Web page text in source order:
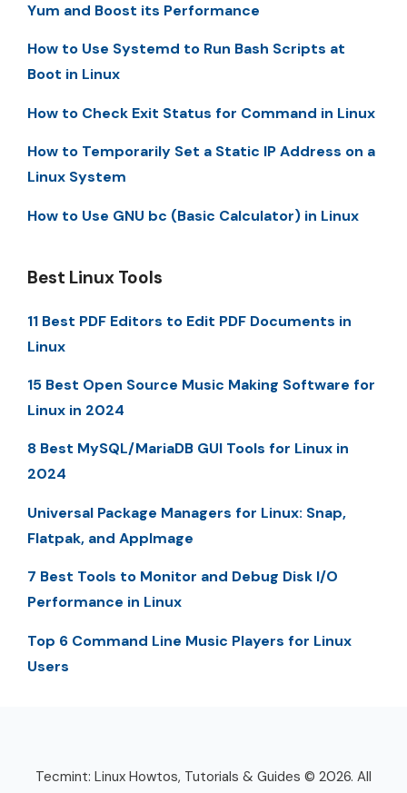
Yum and Boost its Performance
How to Use Systemd to Run Bash Scripts at
Boot in Linux
How to Check Exit Status for Command in Linux
How to Temporarily Set a Static IP Address on a
Linux System
How to Use GNU bc (Basic Calculator) in Linux
Best Linux Tools
11 Best PDF Editors to Edit PDF Documents in
Linux
15 Best Open Source Music Making Software for
Linux in 2024
8 Best MySQL/MariaDB GUI Tools for Linux in
2024
Universal Package Managers for Linux: Snap,
Flatpak, and AppImage
7 Best Tools to Monitor and Debug Disk I/O
Performance in Linux
Top 6 Command Line Music Players for Linux
Users
Tecmint: Linux Howtos, Tutorials & Guides © 2026. All